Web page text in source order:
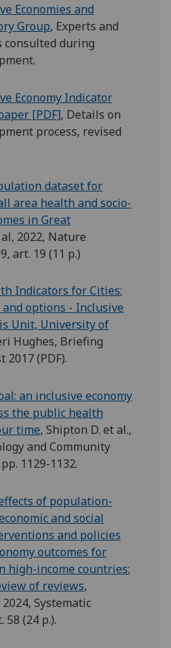
Economies and
Group, Experts and
consulted during
Economy Indicator
[PDF], Details on
process, revised
dataset for
area health and socio-
in Great
2022, Nature
art. 19 (11 p.)
Indicators for Cities:
options - Inclusive
Unit, University of
Hughes, Briefing
2017 (PDF).
an inclusive economy
the public health
time, Shipton D. et al.,
and Community
1129-1132.
of population-
and social
and policies
outcomes for
high-income countries:
of reviews,
Systematic
58 (24 p.).